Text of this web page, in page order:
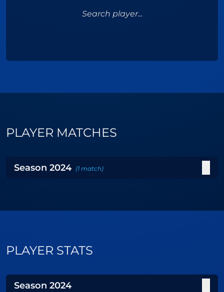
Search player...
PLAYER MATCHES
Season 2024 (1 match)
PLAYER STATS
Season 2024